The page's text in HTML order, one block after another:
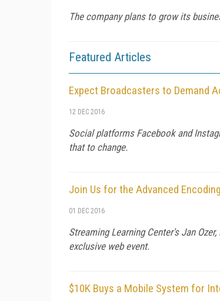
The company plans to grow its
Featured Articles
Expect Broadcasters to Demand
12 DEC 2016
Social platforms Facebook and
that to change.
Join Us for the Advanced
01 DEC 2016
Streaming Learning Center's Jan
exclusive web event.
$10K Buys a Mobile System for